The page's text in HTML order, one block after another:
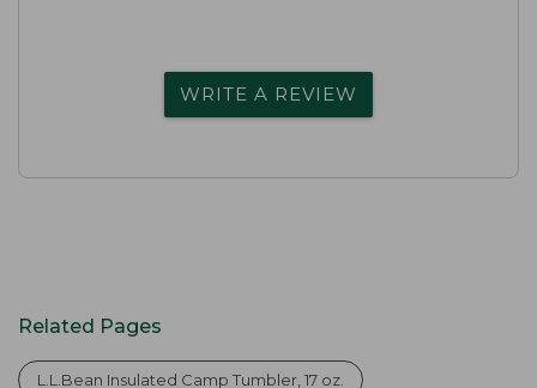
WRITE A REVIEW
Related Pages
L.L.Bean Insulated Camp Tumbler, 17 oz.